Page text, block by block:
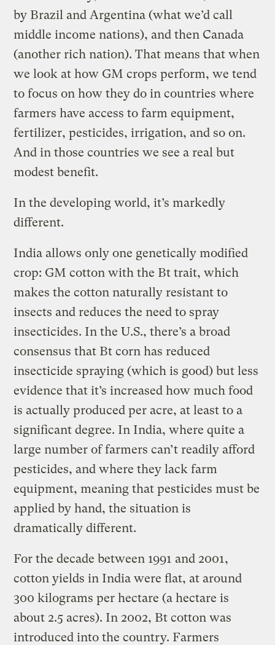
by Brazil and Argentina (what we’d call
middle income nations), and then Canada
(another rich nation). That means that when
we look at how GM crops perform, we tend
to focus on how they do in countries where
farmers have access to farm equipment,
fertilizer, pesticides, irrigation, and so on.
And in those countries we see a real but
modest benefit.
In the developing world, it’s markedly
different.
India allows only one genetically modified
crop: GM cotton with the Bt trait, which
makes the cotton naturally resistant to
insects and reduces the need to spray
insecticides. In the U.S., there’s a broad
consensus that Bt corn has reduced
insecticide spraying (which is good) but less
evidence that it’s increased how much food
is actually produced per acre, at least to a
significant degree. In India, where quite a
large number of farmers can’t readily afford
pesticides, and where they lack farm
equipment, meaning that pesticides must be
applied by hand, the situation is
dramatically different.
For the decade between 1991 and 2001,
cotton yields in India were flat, at around
300 kilograms per hectare (a hectare is
about 2.5 acres). In 2002, Bt cotton was
introduced into the country. Farmers